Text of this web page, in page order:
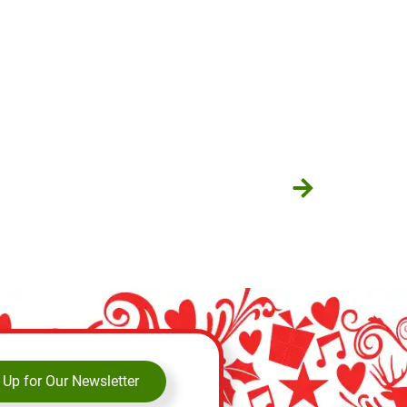
for Our Newsletter